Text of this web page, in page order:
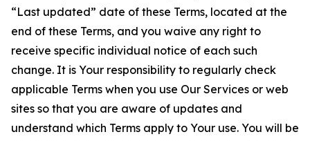
“Last updated” date of these Terms, located at the
end of these Terms, and you waive any right to
receive specific individual notice of each such
change. It is Your responsibility to regularly check
applicable Terms when you use Our Services or web
sites so that you are aware of updates and
understand which Terms apply to Your use. You will be